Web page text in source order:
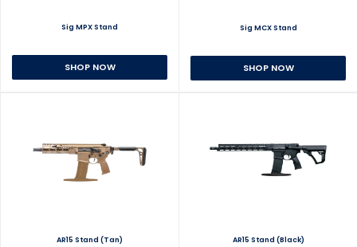
Sig MPX Stand
SHOP NOW
Sig MCX Stand
SHOP NOW
AR15 Stand (Tan) AR15 Stand (Black)